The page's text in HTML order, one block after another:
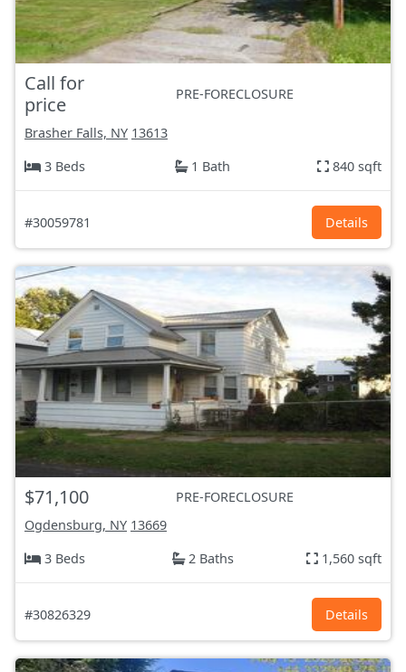
Call for
price
PRE-FORECLOSURE
Brasher Falls, NY 13613
3 Beds
1 Bath 840 sqft
#30059781 Details
$71,100
PRE-FORECLOSURE
Ogdensburg, NY 13669
3 Beds
2 Baths 1,560 sqft
#30826329 Details